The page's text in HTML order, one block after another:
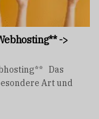
->
Das
Art und